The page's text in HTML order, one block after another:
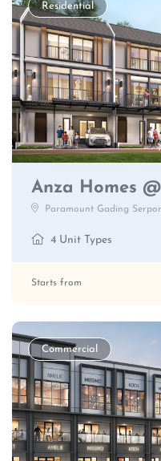
Residential
Anza Homes
Paramount Gading
4 Unit Types
Starts from
Commercial